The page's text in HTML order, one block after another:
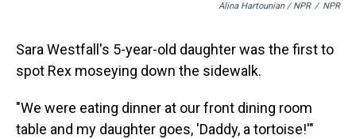
Alina Hartounian / NPR / NPR
Sara Westfall's 5-year-old daughter was the first to
spot Rex moseying down the sidewalk.
"We were eating dinner at our front dining room
table and my daughter goes, 'Daddy, a tortoise!'"